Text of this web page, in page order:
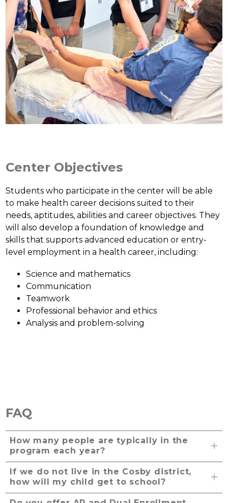
Center Objectives
Students who participate in the center will be able
to make health career decisions suited to their
needs, aptitudes, abilities and career objectives. They
will also develop a foundation of knowledge and
skills that supports advanced education or entry-
level employment in a health career, including:
Science and mathematics
Communication
Teamwork
Professional behavior and ethics
Analysis and problem-solving
FAQ
How many people are typically in the
program each year?
If we do not live in the Cosby district,
how will my child get to school?